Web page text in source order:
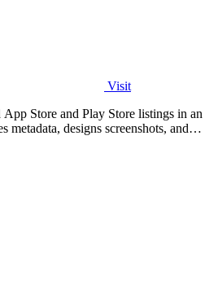
Visit
Store and Play Store listings in an
designs screenshots, and